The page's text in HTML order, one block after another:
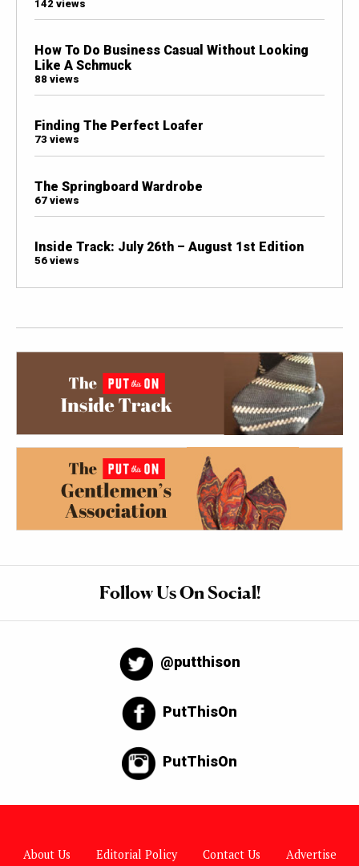
142 views
How To Do Business Casual Without Looking
Like A Schmuck
88 views
Finding The Perfect Loafer
73 views
The Springboard Wardrobe
67 views
Inside Track: July 26th – August 1st Edition
56 views
Follow Us On Social!
@putthison
PutThisOn
PutThisOn
About Us Editorial Policy Contact Us Advertise